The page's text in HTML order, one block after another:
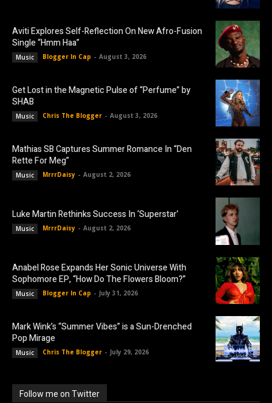
Aviti Explores Self-Reflection On New Afro-Fusion
Single “Hmm Haa”
Music Blogger In Cap - August 3, 2026
Get Lost in the Magnetic Pulse of “Perfume” by
SHAB
Music Chris The Blogger - August 3, 2026
Mathias SB Captures Summer Romance In “Den
Rette For Meg”
Music MrrrDaisy - August 2, 2026
Luke Martin Rethinks Success In ‘Superstar’
Music MrrrDaisy - August 2, 2026
Anabel Rose Expands Her Sonic Universe With
Sophomore EP, “How Do The Flowers Bloom?”
Music Blogger In Cap - July 31, 2026
Mark Wink’s “Summer Vibes” is a Sun-Drenched
Pop Mirage
Music Chris The Blogger - July 29, 2026
Follow me on Twitter